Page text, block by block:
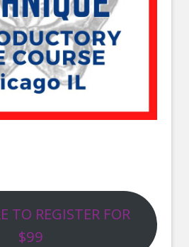
TO REGISTER FOR
$99